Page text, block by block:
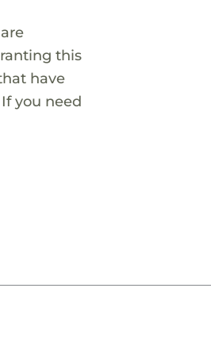
this
have
you need